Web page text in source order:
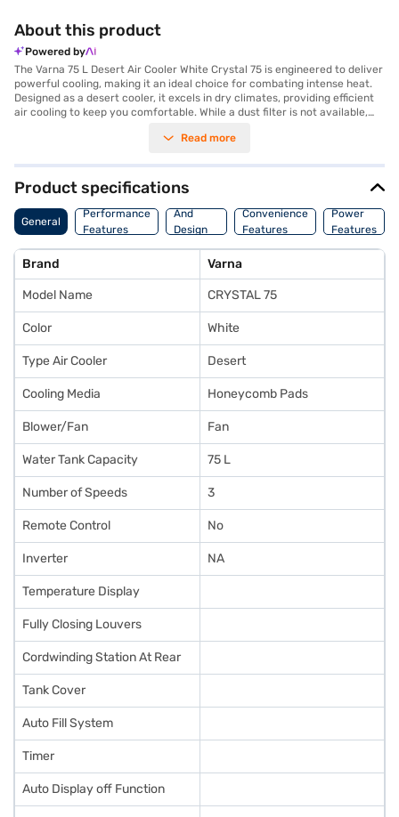
About this product
Powered by
The Varna 75 L Desert Air Cooler White Crystal 75 is engineered to deliver
powerful cooling, making it an ideal choice for combating intense heat.
Designed as a desert cooler, it excels in dry climates, providing efficient
air cooling to keep you comfortable. While a dust filter is not available,
performance. Its sleek white colour adds a touch of elegance to any
is designed to provide a refreshing escape from the heat, offering a
practical cooling solution for your home or office. Discover everything
you need to know about the Varna 75 L Desert Air Cooler White Crystal
75. Once you have selected your preferred variant, you can explore the
air coolers on Bajaj Mall and buy it from the Bajaj Finance partner stores.
without any financial strain, all with Easy EMIs from Bajaj Finance.
Read more
Product specifications
General
Performance
Features
Body
And
Design
Features
Convenience
Features
Power
Features
Brand Varna
Model Name CRYSTAL 75
Color White
Type Air Cooler Desert
Cooling Media Honeycomb Pads
Blower/Fan Fan
Water Tank Capacity 75 L
Number of Speeds 3
Remote Control No
Inverter NA
Temperature Display
Fully Closing Louvers
Cordwinding Station At Rear
Tank Cover
Auto Fill System
Timer
Auto Display off Function